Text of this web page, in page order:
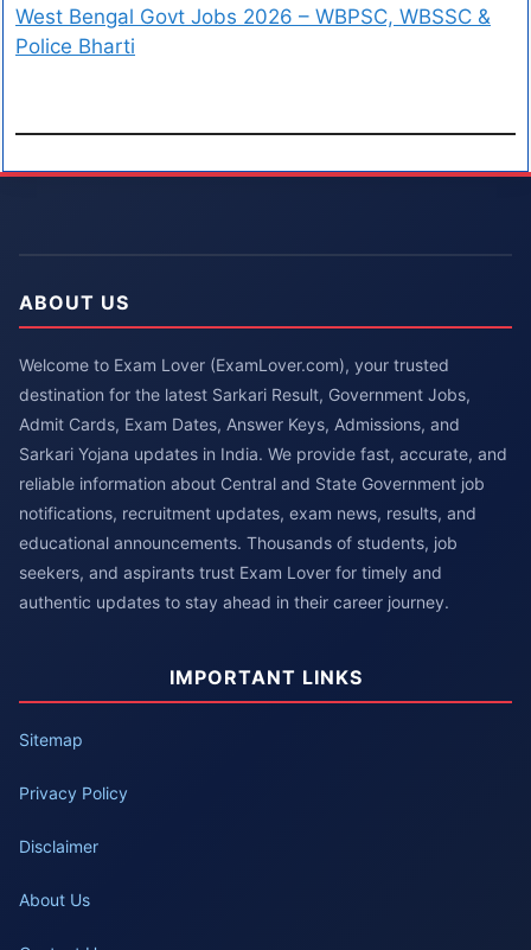
West Bengal Govt Jobs 2026 – WBPSC, WBSSC &
Police Bharti
ABOUT US
Welcome to Exam Lover (ExamLover.com), your trusted
destination for the latest Sarkari Result, Government Jobs,
Admit Cards, Exam Dates, Answer Keys, Admissions, and
Sarkari Yojana updates in India. We provide fast, accurate, and
reliable information about Central and State Government job
notifications, recruitment updates, exam news, results, and
educational announcements. Thousands of students, job
seekers, and aspirants trust Exam Lover for timely and
authentic updates to stay ahead in their career journey.
IMPORTANT LINKS
Sitemap
Privacy Policy
Disclaimer
About Us